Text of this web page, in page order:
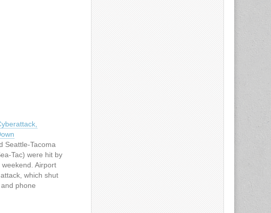
Seattle-Tacoma
Tac) were hit by
Airport
which shut
phone
for travelers.